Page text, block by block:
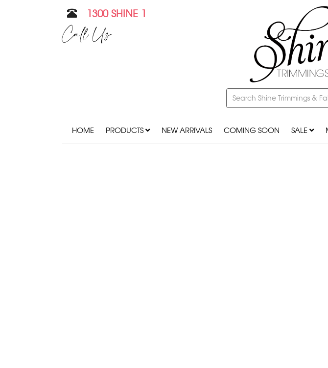
1300 SHINE 1
Call Us
HOME PRODUCTS NEW ARRIVALS COMING SOON SALE